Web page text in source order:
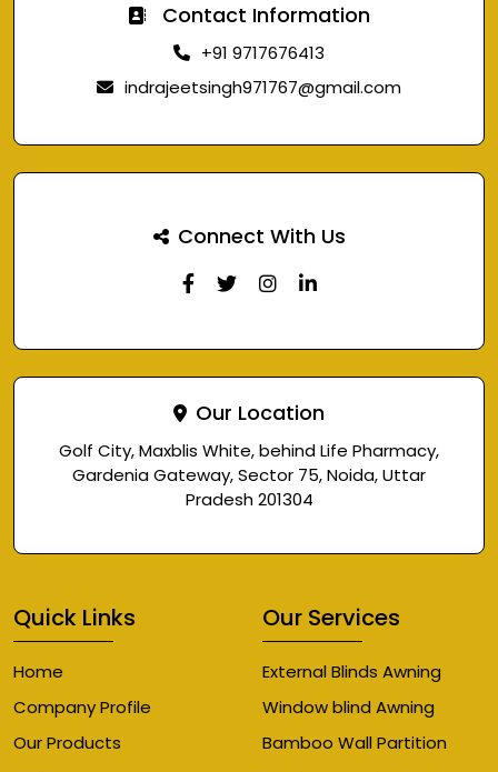
Contact Information
+91 9717676413
indrajeetsingh971767@gmail.com
Connect With Us
Our Location
Golf City, Maxblis White, behind Life Pharmacy,
Gardenia Gateway, Sector 75, Noida, Uttar
Pradesh 201304
Quick Links
Home
Company Profile
Our Products
Our Services
External Blinds Awning
Window blind Awning
Bamboo Wall Partition